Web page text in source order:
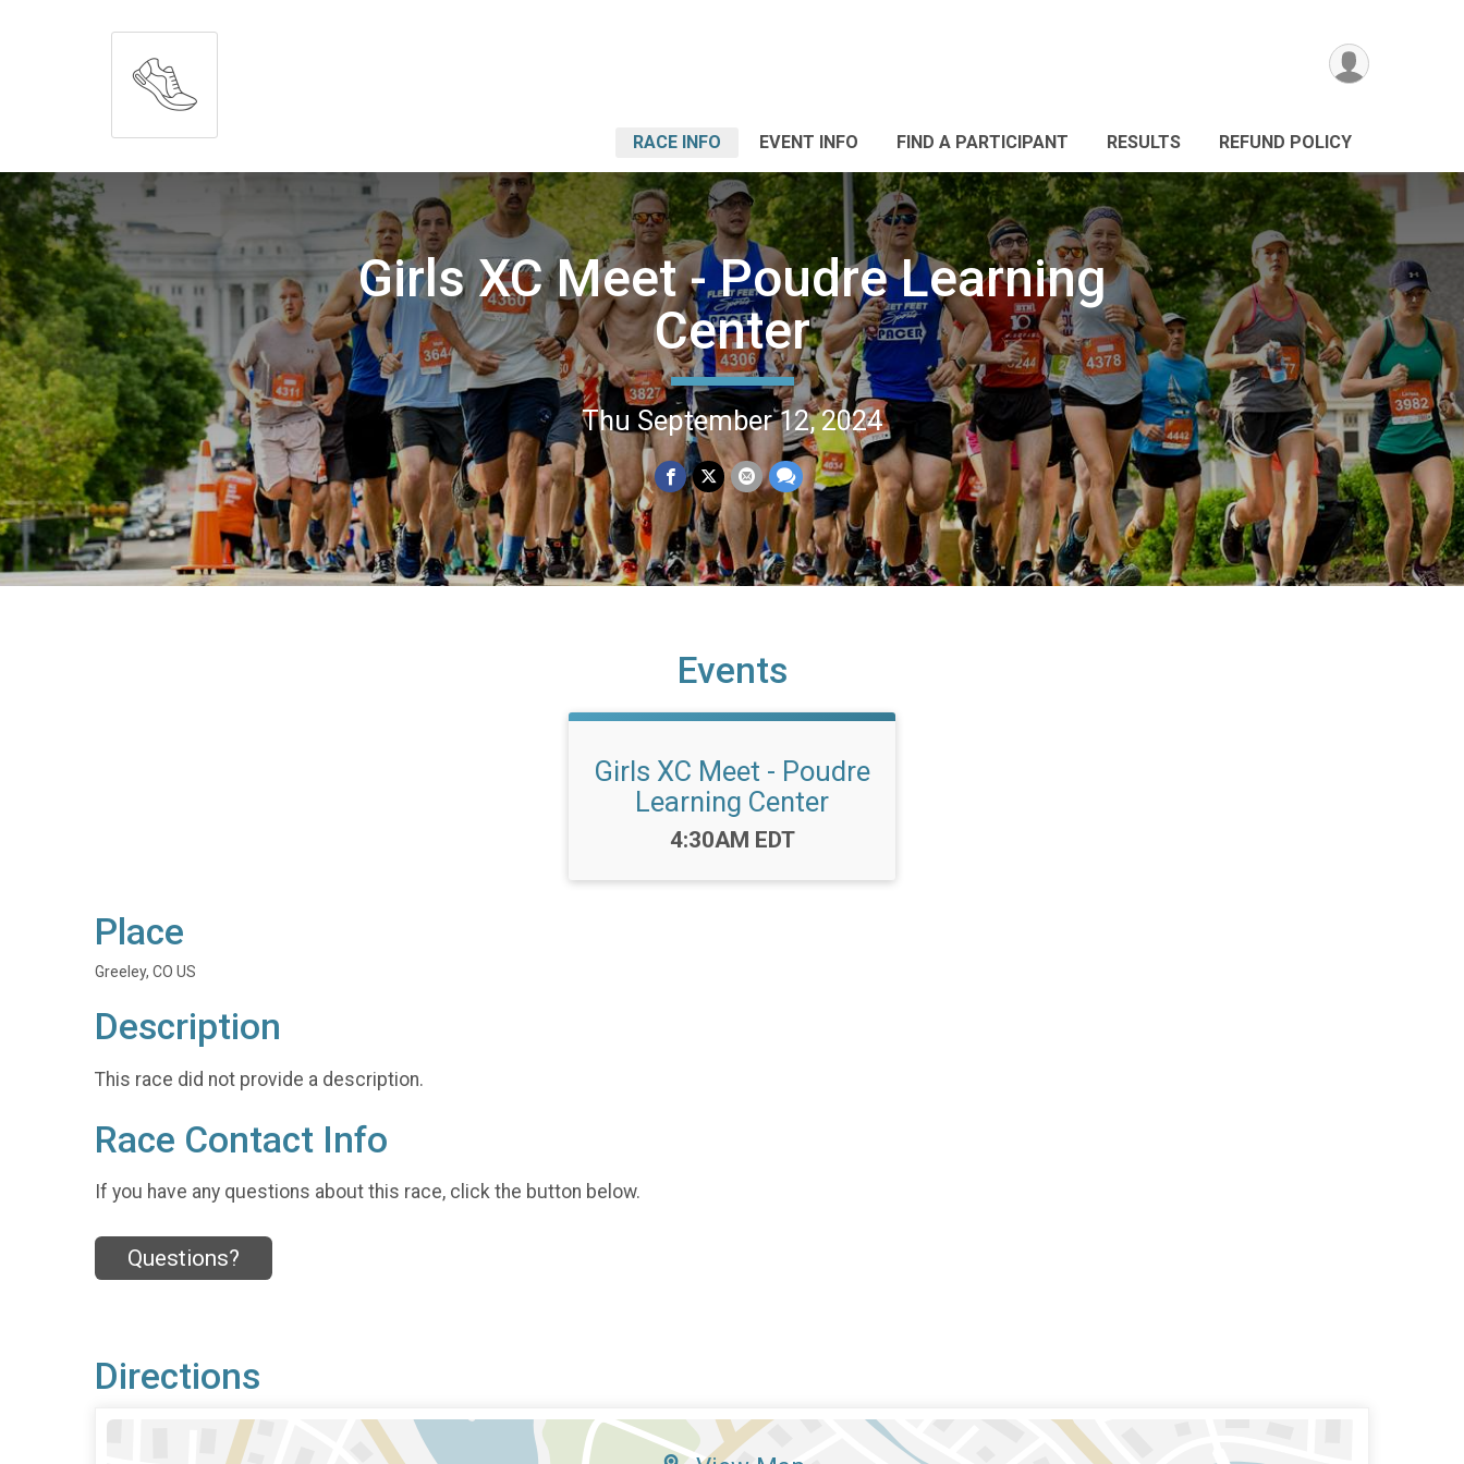
RACE INFO EVENT INFO FIND A PARTICIPANT RESULTS REFUND POLICY
Girls XC Meet - Poudre Learning
Center
Thu September 12, 2024
Events
Girls XC Meet - Poudre
Learning Center
Time:
4:30AM EDT
Place
Greeley, CO US
Description
This race did not provide a description.
Race Contact Info
If you have any questions about this race, click the button below.
Questions?
Directions